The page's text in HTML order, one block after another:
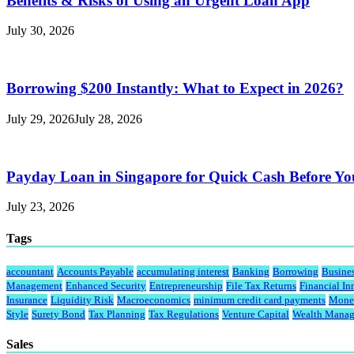
July 30, 2026
Borrowing $200 Instantly: What to Expect in 2026?
July 29, 2026July 28, 2026
Payday Loan in Singapore for Quick Cash Before
July 23, 2026
Tags
accountant Accounts Payable accumulating interest Banking Borrowing
Management Enhanced Security Entrepreneurship File Tax Returns Financial
Insurance Liquidity Risk Macroeconomics minimum credit card payments
Style Surety Bond Tax Planning Tax Regulations Venture Capital Wealth
Sales